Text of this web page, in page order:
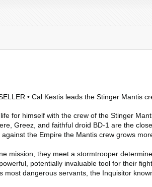
• Cal Kestis leads the Stinger Mantis
for himself with the crew of the Stinger
Greez, and faithful droid BD-1 are the
the Empire the Mantis crew grows
mission, they meet a stormtrooper
potentially invaluable tool for their
most dangerous servants, the Inquisitor